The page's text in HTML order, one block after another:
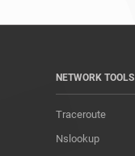
NETWORK TOOLS
Traceroute
Nslookup